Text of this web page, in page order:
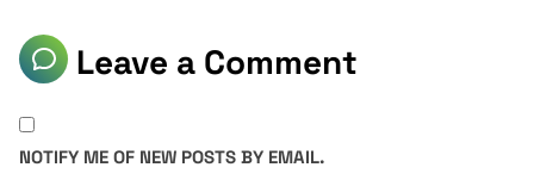
Leave a Comment
NOTIFY ME OF NEW POSTS BY EMAIL.